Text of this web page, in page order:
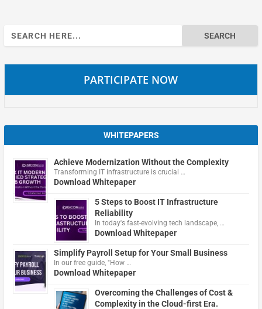
Search
for:
PARTICIPATE NOW
WHITEPAPERS
Achieve Modernization Without the Complexity
Transforming IT infrastructure is crucial …
Download Whitepaper
5 Steps to Boost IT Infrastructure
Reliability
In today's fast-evolving tech landscape, …
Download Whitepaper
Simplify Payroll Setup for Your Small Business
In our free guide, "How …
Download Whitepaper
Overcoming the Challenges of Cost &
Complexity in the Cloud-first Era.